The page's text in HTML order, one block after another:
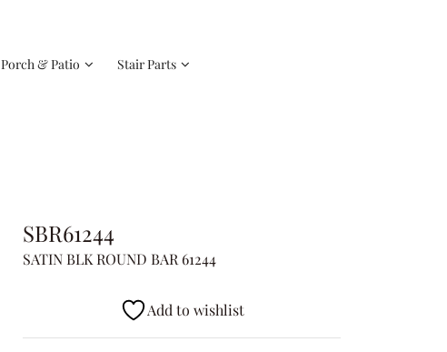
Porch & Patio Stair Parts
SBR61244
SATIN BLK ROUND BAR 61244
Add to wishlist